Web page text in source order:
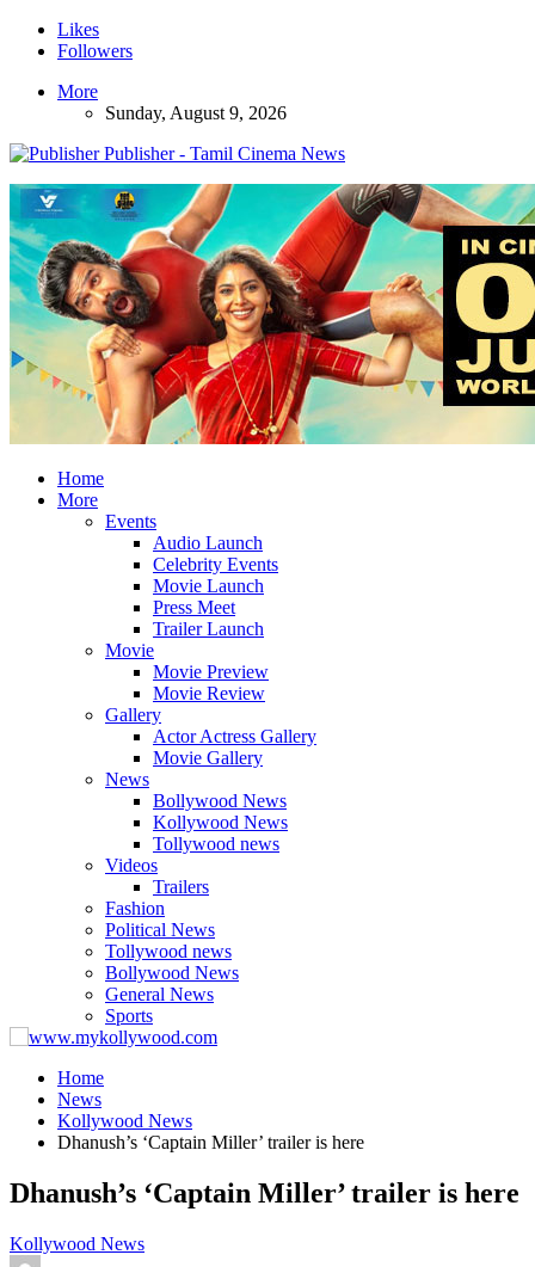
Likes
Followers
More
Sunday, August 9, 2026
Publisher - Tamil Cinema News
Home
More
Events
Audio Launch
Celebrity Events
Movie Launch
Press Meet
Trailer Launch
Movie
Movie Preview
Movie Review
Gallery
Actor Actress Gallery
Movie Gallery
News
Bollywood News
Kollywood News
Tollywood news
Videos
Trailers
Fashion
Political News
Tollywood news
Bollywood News
General News
Sports
Home
News
Kollywood News
Dhanush’s ‘Captain Miller’ trailer is here
Dhanush’s ‘Captain Miller’ trailer is here
Kollywood News